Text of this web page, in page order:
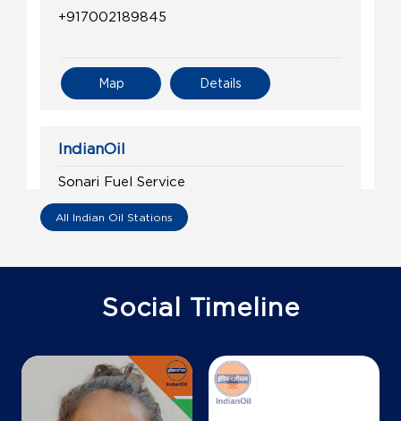
+917002189845
Details
Map
IndianOil
Sonari Fuel Service
Sivasagar, Assam - 785690
Details
Map
All Indian Oil Stations
Social Timeline